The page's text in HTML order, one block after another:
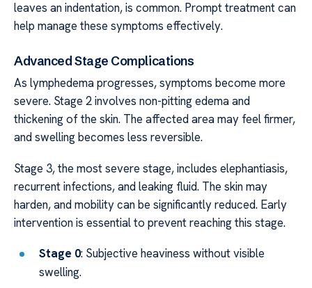
leaves an indentation, is common. Prompt treatment can
help manage these symptoms effectively.
Advanced Stage Complications
As lymphedema progresses, symptoms become more
severe. Stage 2 involves non-pitting edema and
thickening of the skin. The affected area may feel firmer,
and swelling becomes less reversible.
Stage 3, the most severe stage, includes elephantiasis,
recurrent infections, and leaking fluid. The skin may
harden, and mobility can be significantly reduced. Early
intervention is essential to prevent reaching this stage.
Stage 0: Subjective heaviness without visible
swelling.